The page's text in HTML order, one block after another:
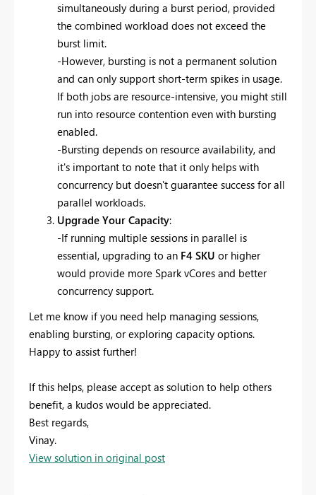
simultaneously during a burst period, provided
the combined workload does not exceed the
burst limit.
-However, bursting is not a permanent solution
and can only support short-term spikes in usage.
If both jobs are resource-intensive, you might still
run into resource contention even with bursting
enabled.
-Bursting depends on resource availability, and
it's important to note that it only helps with
concurrency but doesn't guarantee success for all
parallel workloads.
Upgrade Your Capacity:
-If running multiple sessions in parallel is
essential, upgrading to an F4 SKU or higher
would provide more Spark vCores and better
concurrency support.
Let me know if you need help managing sessions,
enabling bursting, or exploring capacity options.
Happy to assist further!
If this helps, please accept as solution to help others
benefit, a kudos would be appreciated.
Best regards,
Vinay.
View solution in original post